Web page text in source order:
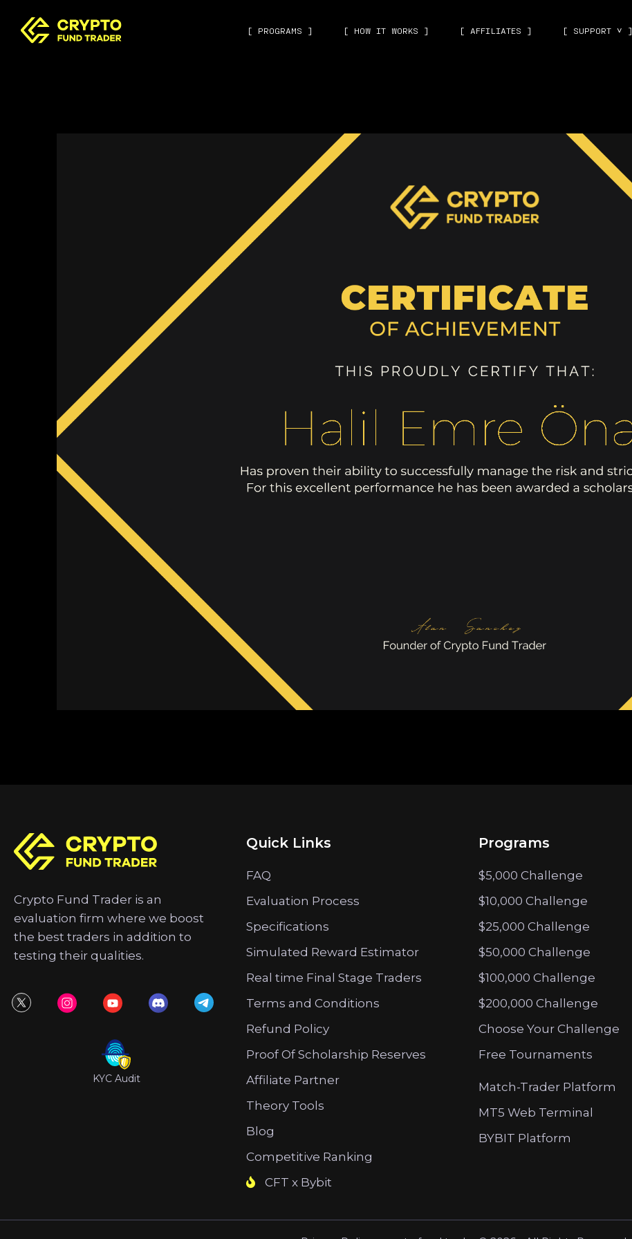
[ PROGRAMS ] [ HOW IT WORKS ] [ AFFILIATES ] [ SUPPORT ˅ ]
Crypto Fund Trader is an
evaluation firm where we boost
the best traders in addition to
testing their qualities.
KYC Audit
Quick Links
FAQ
Evaluation Process
Specifications
Simulated Reward Estimator
Real time Final Stage Traders
Terms and Conditions
Refund Policy
Proof Of Scholarship Reserves
Affiliate Partner
Theory Tools
Blog
Competitive Ranking
CFT x Bybit
Programs
$5,000 Challenge
$10,000 Challenge
$25,000 Challenge
$50,000 Challenge
$100,000 Challenge
$200,000 Challenge
Choose Your Challenge
Free Tournaments
Match-Trader Platform
MT5 Web Terminal
BYBIT Platform